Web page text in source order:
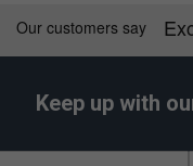
Keep up with